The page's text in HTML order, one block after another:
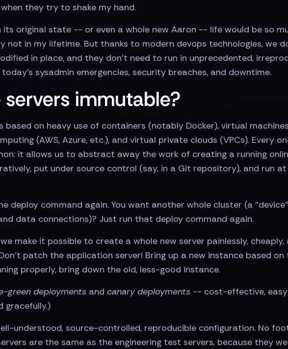
they try to shake my hand.
original state -- or even a whole new Aaron -- life would be so
not in my lifetime. But thanks to modern devops technologies, we
in place, and they don’t need to run in unprecedented,
sysadmin emergencies, security breaches, and downtime.
immutable?
based on heavy use of containers (notably Docker), virtual
(AWS, Azure, etc.), and virtual private clouds (VPCs). Every
it allows us to abstract away the work of creating a running
put under source control (say, in a Git repository), and run
deploy command again. You want another whole cluster (a
data connections)? Just run that deploy command again.
make it possible to create a whole new server painlessly, cheaply,
patch the application server! Bring up a new instance based
properly, bring down the old, less-good instance.
green deployments and canary deployments -- cost-effective,
gracefully.)
understood, source-controlled, reproducible configuration. No
are the same as the engineering test servers, because they